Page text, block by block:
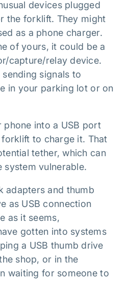
devices plugged
the forklift. They might
as a phone charger.
of yours, it could be a
capture/relay device.
signals to
in your parking lot or on
phone into a USB port
to charge it. That
tether, which can
system vulnerable.
adapters and thumb
as USB connection
as it seems,
gotten into systems
a USB thumb drive
shop, or in the
waiting for someone to